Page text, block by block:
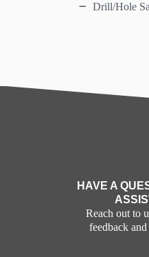
Drill/Hole
HAVE A
Reach out to
feedback